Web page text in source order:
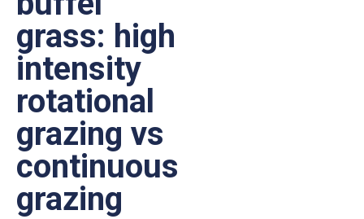
grass: high
intensity
rotational
grazing vs
continuous
grazing